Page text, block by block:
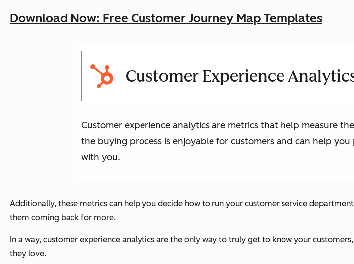
Download Now: Free Customer Journey Map Templates
Customer Experience
Customer experience analytics are metrics that help measure
the buying process is enjoyable for customers and can help
with you.
Additionally, these metrics can help you decide how to run your customer service
them coming back for more.
In a way, customer experience analytics are the only way to truly get to know your
they love.